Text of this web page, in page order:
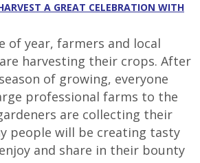
A GREAT CELEBRATION WITH
of year, farmers and local
harvesting their crops. After
of growing, everyone
professional farms to the
are collecting their
people will be creating tasty
and share in their bounty